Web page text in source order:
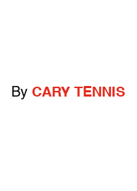
By CARY TENNIS